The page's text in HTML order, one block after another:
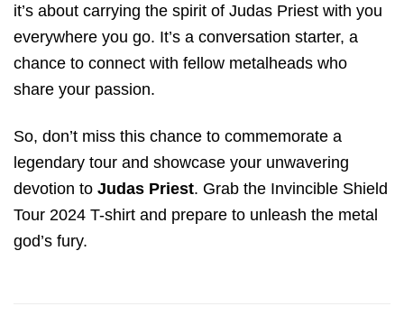
it’s about carrying the spirit of Judas Priest with you
everywhere you go. It’s a conversation starter, a
chance to connect with fellow metalheads who
share your passion.
So, don’t miss this chance to commemorate a
legendary tour and showcase your unwavering
devotion to Judas Priest. Grab the Invincible Shield
Tour 2024 T-shirt and prepare to unleash the metal
god’s fury.